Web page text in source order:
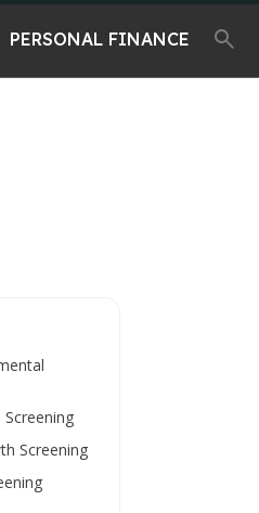
PERSONAL FINANCE
Screening